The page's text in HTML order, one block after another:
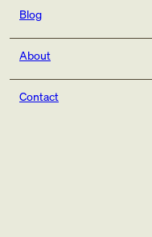
Blog
About
Contact